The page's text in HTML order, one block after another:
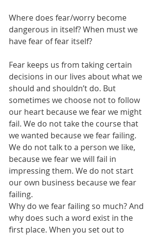
Where does fear/worry become
dangerous in itself? When must we
have fear of fear itself?
Fear keeps us from taking certain
decisions in our lives about what we
should and shouldn’t do. But
sometimes we choose not to follow
our heart because we fear we might
fail. We do not take the course that
we wanted because we fear failing.
We do not talk to a person we like,
because we fear we will fail in
impressing them. We do not start
our own business because we fear
failing.
Why do we fear failing so much? And
why does such a word exist in the
first place. When you set out to